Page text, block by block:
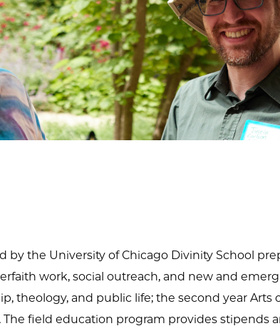
by the University of Chicago Divinity School
work, social outreach, and new and
theology, and public life; the second year
field education program provides stipends